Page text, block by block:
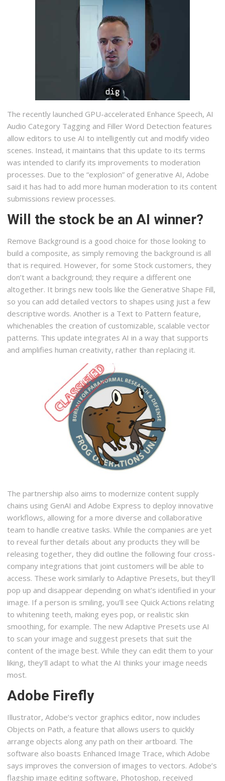
The recently launched GPU-accelerated Enhance Speech, AI
Audio Category Tagging and Filler Word Detection features
allow editors to use AI to intelligently cut and modify video
scenes. Instead, it maintains that this update to its terms
was intended to clarify its improvements to moderation
processes. Due to the “explosion” of generative AI, Adobe
said it has had to add more human moderation to its content
submissions review processes.
Will the stock be an AI winner?
Remove Background is a good choice for those looking to
build a composite, as simply removing the background is all
that is required. However, for some Stock customers, they
don’t want a background; they require a different one
altogether. It brings new tools like the Generative Shape Fill,
so you can add detailed vectors to shapes using just a few
descriptive words. Another is a Text to Pattern feature,
whichenables the creation of customizable, scalable vector
patterns. This update integrates AI in a way that supports
and amplifies human creativity, rather than replacing it.
The partnership also aims to modernize content supply
chains using GenAI and Adobe Express to deploy innovative
workflows, allowing for a more diverse and collaborative
team to handle creative tasks. While the companies are yet
to reveal further details about any products they will be
releasing together, they did outline the following four cross-
company integrations that joint customers will be able to
access. These work similarly to Adaptive Presets, but they’ll
pop up and disappear depending on what’s identified in your
image. If a person is smiling, you’ll see Quick Actions relating
to whitening teeth, making eyes pop, or realistic skin
smoothing, for example. The new Adaptive Presets use AI
to scan your image and suggest presets that suit the
content of the image best. While they can edit them to your
liking, they’ll adapt to what the AI thinks your image needs
most.
Adobe Firefly
Illustrator, Adobe’s vector graphics editor, now includes
Objects on Path, a feature that allows users to quickly
arrange objects along any path on their artboard. The
software also boasts Enhanced Image Trace, which Adobe
says improves the conversion of images to vectors. Adobe’s
flagship image editing software, Photoshop, received